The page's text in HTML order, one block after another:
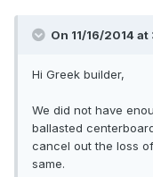
On 11/16/2014
Hi Greek builder,
We did not have
ballasted
cancel out the loss
same.